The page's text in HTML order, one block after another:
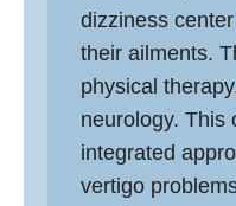
dizziness center
their ailments.
physical
neurology. This
integrated
vertigo